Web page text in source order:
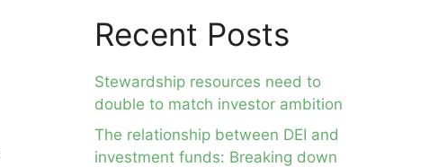
Recent Posts
Stewardship resources need to
double to match investor ambition
The relationship between DEI and
investment funds: Breaking down